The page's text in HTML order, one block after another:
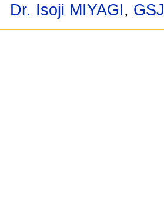
Dr. Isoji MIYAGI, GSJ